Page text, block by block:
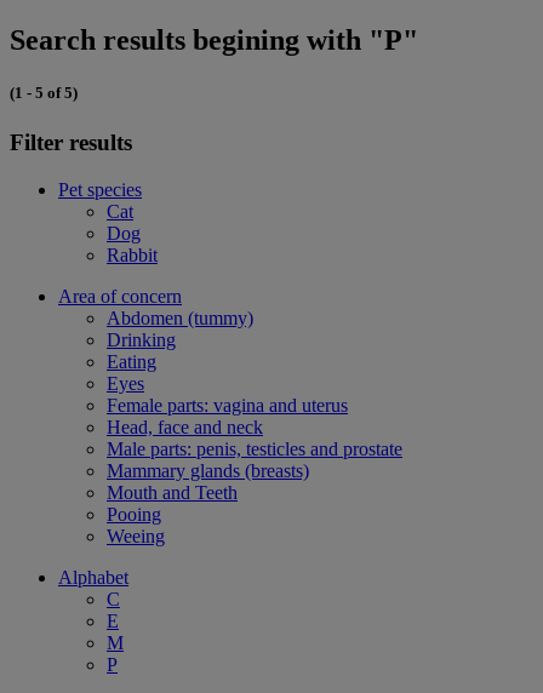
Search results begining with "P"
(1 - 5 of 5)
Filter results
Pet species
Cat
Dog
Rabbit
Area of concern
Abdomen (tummy)
Drinking
Eating
Eyes
Female parts: vagina and uterus
Head, face and neck
Male parts: penis, testicles and prostate
Mammary glands (breasts)
Mouth and Teeth
Pooing
Weeing
Alphabet
C
E
M
P